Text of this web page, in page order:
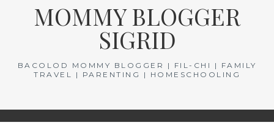
MOMMY BLOGGER
SIGRID
BACOLOD MOMMY BLOGGER | FIL-CHI | FAMILY
TRAVEL | PARENTING | HOMESCHOOLING